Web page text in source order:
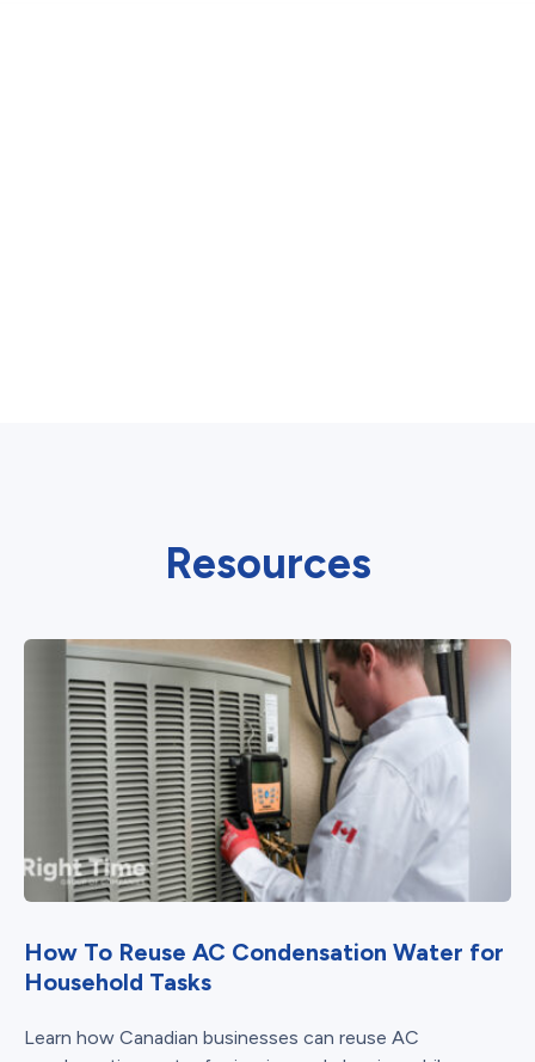
Resources
How To Reuse AC Condensation Water for
Household Tasks
Learn how Canadian businesses can reuse AC